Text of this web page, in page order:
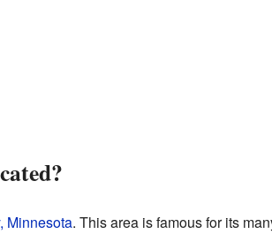
Minnesota. This area is famous for its